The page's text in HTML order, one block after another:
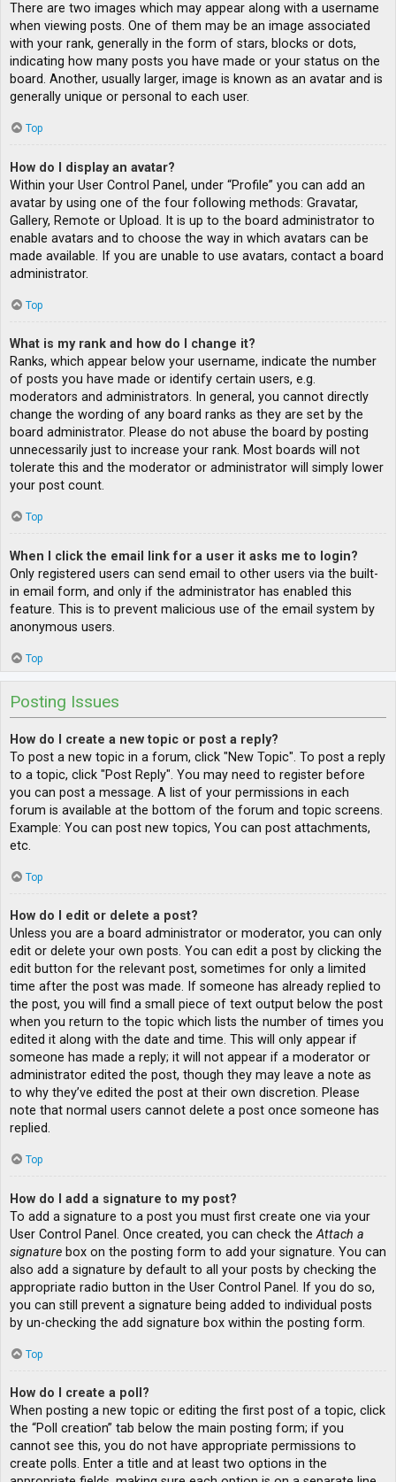
There are two images which may appear along with a username
when viewing posts. One of them may be an image associated
with your rank, generally in the form of stars, blocks or dots,
indicating how many posts you have made or your status on the
board. Another, usually larger, image is known as an avatar and is
generally unique or personal to each user.
Top
How do I display an avatar?
Within your User Control Panel, under “Profile” you can add an
avatar by using one of the four following methods: Gravatar,
Gallery, Remote or Upload. It is up to the board administrator to
enable avatars and to choose the way in which avatars can be
made available. If you are unable to use avatars, contact a board
administrator.
Top
What is my rank and how do I change it?
Ranks, which appear below your username, indicate the number
of posts you have made or identify certain users, e.g.
moderators and administrators. In general, you cannot directly
change the wording of any board ranks as they are set by the
board administrator. Please do not abuse the board by posting
unnecessarily just to increase your rank. Most boards will not
tolerate this and the moderator or administrator will simply lower
your post count.
Top
When I click the email link for a user it asks me to login?
Only registered users can send email to other users via the built-
in email form, and only if the administrator has enabled this
feature. This is to prevent malicious use of the email system by
anonymous users.
Top
Posting Issues
How do I create a new topic or post a reply?
To post a new topic in a forum, click "New Topic". To post a reply
to a topic, click "Post Reply". You may need to register before
you can post a message. A list of your permissions in each
forum is available at the bottom of the forum and topic screens.
Example: You can post new topics, You can post attachments,
etc.
Top
How do I edit or delete a post?
Unless you are a board administrator or moderator, you can only
edit or delete your own posts. You can edit a post by clicking the
edit button for the relevant post, sometimes for only a limited
time after the post was made. If someone has already replied to
the post, you will find a small piece of text output below the post
when you return to the topic which lists the number of times you
edited it along with the date and time. This will only appear if
someone has made a reply; it will not appear if a moderator or
administrator edited the post, though they may leave a note as
to why they’ve edited the post at their own discretion. Please
note that normal users cannot delete a post once someone has
replied.
Top
How do I add a signature to my post?
To add a signature to a post you must first create one via your
User Control Panel. Once created, you can check theAttach a
signature box on the posting form to add your signature. You can
also add a signature by default to all your posts by checking the
appropriate radio button in the User Control Panel. If you do so,
you can still prevent a signature being added to individual posts
by un-checking the add signature box within the posting form.
Top
How do I create a poll?
When posting a new topic or editing the first post of a topic, click
the “Poll creation” tab below the main posting form; if you
cannot see this, you do not have appropriate permissions to
create polls. Enter a title and at least two options in the